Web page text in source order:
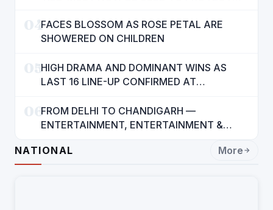
MANN
04FACES BLOSSOM AS ROSE PETAL ARE
SHOWERED ON CHILDREN
05HIGH DRAMA AND DOMINANT WINS AS
LAST 16 LINE-UP CONFIRMED AT
06FROM DELHI TO CHANDIGARH —
ENTERTAINMENT, ENTERTAINMENT &
RAJENDRA JAINA
NATIONAL More